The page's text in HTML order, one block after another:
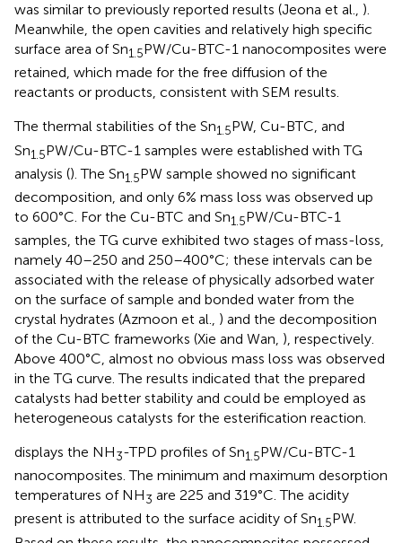
was similar to previously reported results (Jeona et al., ).
Meanwhile, the open cavities and relatively high specific
surface area of Sn1.5PW/Cu-BTC-1 nanocomposites were
retained, which made for the free diffusion of the
reactants or products, consistent with SEM results.
The thermal stabilities of the Sn1.5PW, Cu-BTC, and
Sn1.5PW/Cu-BTC-1 samples were established with TG
analysis (). The Sn1.5PW sample showed no significant
decomposition, and only 6% mass loss was observed up
to 600°C. For the Cu-BTC and Sn1.5PW/Cu-BTC-1
samples, the TG curve exhibited two stages of mass-loss,
namely 40–250 and 250–400°C; these intervals can be
associated with the release of physically adsorbed water
on the surface of sample and bonded water from the
crystal hydrates (Azmoon et al., ) and the decomposition
of the Cu-BTC frameworks (Xie and Wan, ), respectively.
Above 400°C, almost no obvious mass loss was observed
in the TG curve. The results indicated that the prepared
catalysts had better stability and could be employed as
heterogeneous catalysts for the esterification reaction.
displays the NH3-TPD profiles of Sn1.5PW/Cu-BTC-1
nanocomposites. The minimum and maximum desorption
temperatures of NH3 are 225 and 319°C. The acidity
present is attributed to the surface acidity of Sn1.5PW.